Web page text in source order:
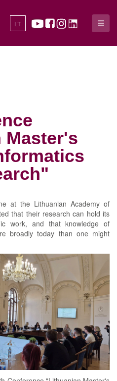
LT
at the Lithuanian Academy of
that their research can hold its
work, and that knowledge of
broadly today than one might